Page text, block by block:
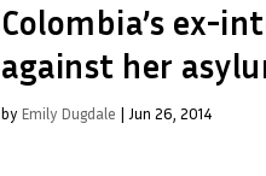
Colombia’s ex-
against her
by Emily Dugdale | Jun 26, 2014